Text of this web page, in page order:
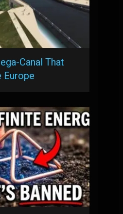
Canal That
Europe